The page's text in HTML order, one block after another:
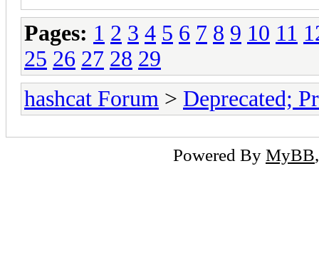
Pages: 1 2 3 4 5 6 7 8 9 10 11
25 26 27 28 29
hashcat Forum > Deprecated;
Powered By MyBB